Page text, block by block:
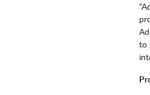
to